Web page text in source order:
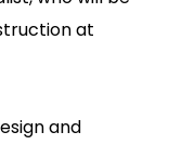
at
and